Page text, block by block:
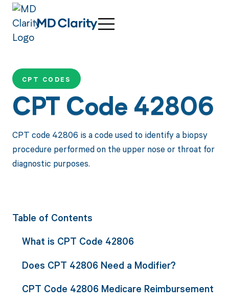
CPT CODES
CPT Code 42806
CPT code 42806 is a code used to identify a biopsy
procedure performed on the upper nose or throat for
diagnostic purposes.
Table of Contents
What is CPT Code 42806
Does CPT 42806 Need a Modifier?
CPT Code 42806 Medicare Reimbursement